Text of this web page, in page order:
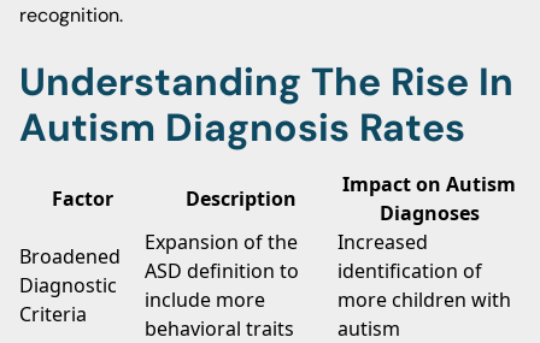
recognition.
Understanding The Rise In
Autism Diagnosis Rates
Factor Description
Impact on Autism
Diagnoses
Broadened
Diagnostic
Criteria
Expansion of the
ASD definition to
include more
behavioral traits
Increased
identification of
more children with
autism